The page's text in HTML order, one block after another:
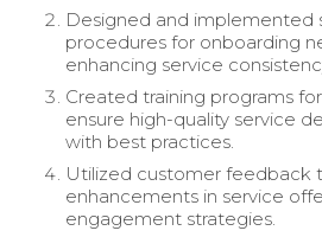
Designed and implemented
procedures for onboarding
enhancing service
Created training programs
ensure high-quality service
with best practices.
Utilized customer feedback
enhancements in service
engagement strategies.